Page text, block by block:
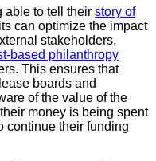
able to tell their story of
can optimize the impact
stakeholders,
based philanthropy
This ensures that
boards and
of the value of the
money is being spent
continue their funding